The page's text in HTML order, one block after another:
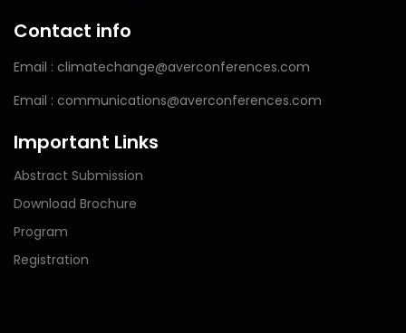
Contact info
Email : climatechange@averconferences.com
Email : communications@averconferences.com
Important Links
Abstract Submission
Download Brochure
Program
Registration